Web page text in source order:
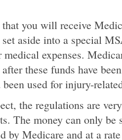
you will receive
aside into a special
medical expenses.
these funds have
used for injury-
the regulations are
The money can only be
by Medicare and at a